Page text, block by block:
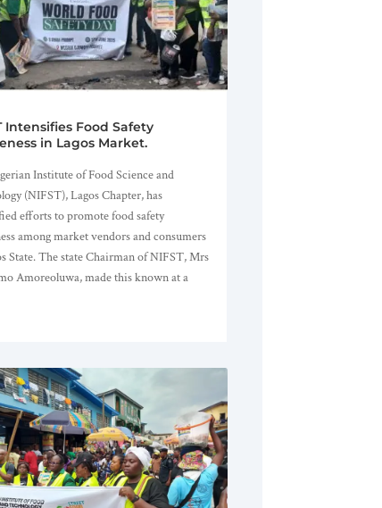
Intensifies Food Safety
in Lagos Market.
Institute of Food Science and
(NIFST), Lagos Chapter, has
efforts to promote food safety
among market vendors and consumers
State. The state Chairman of NIFST, Mrs
Amoreoluwa, made this known at a